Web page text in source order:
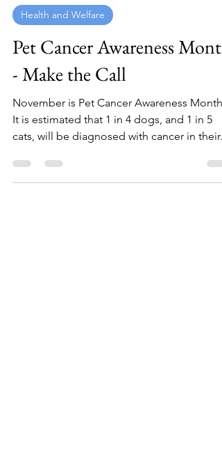
veterinaryvoicesuk
Oct 25, 2024
3 min read
Health and Welfare
Pet Cancer Awareness Month
- Make the Call